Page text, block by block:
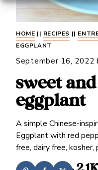
HOME || RECIPES ||
EGGPLANT
September 16, 2022
sweet
eggplant
A simple Chinese-
Eggplant with red
free, dairy free, kosher,